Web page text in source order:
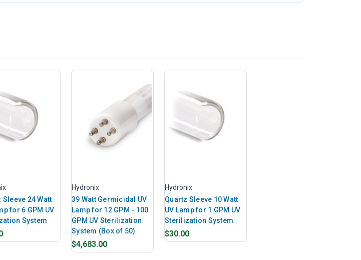
Sleeve 24 Watt
for 6 GPM UV
System
Hydronix
39 Watt Germicidal UV
Lamp for 12 GPM - 100
GPM UV Sterilization
System (Box of 50)
$4,683.00
Hydronix
Quartz Sleeve 10 Watt
UV Lamp for 1 GPM UV
Sterilization System
$30.00